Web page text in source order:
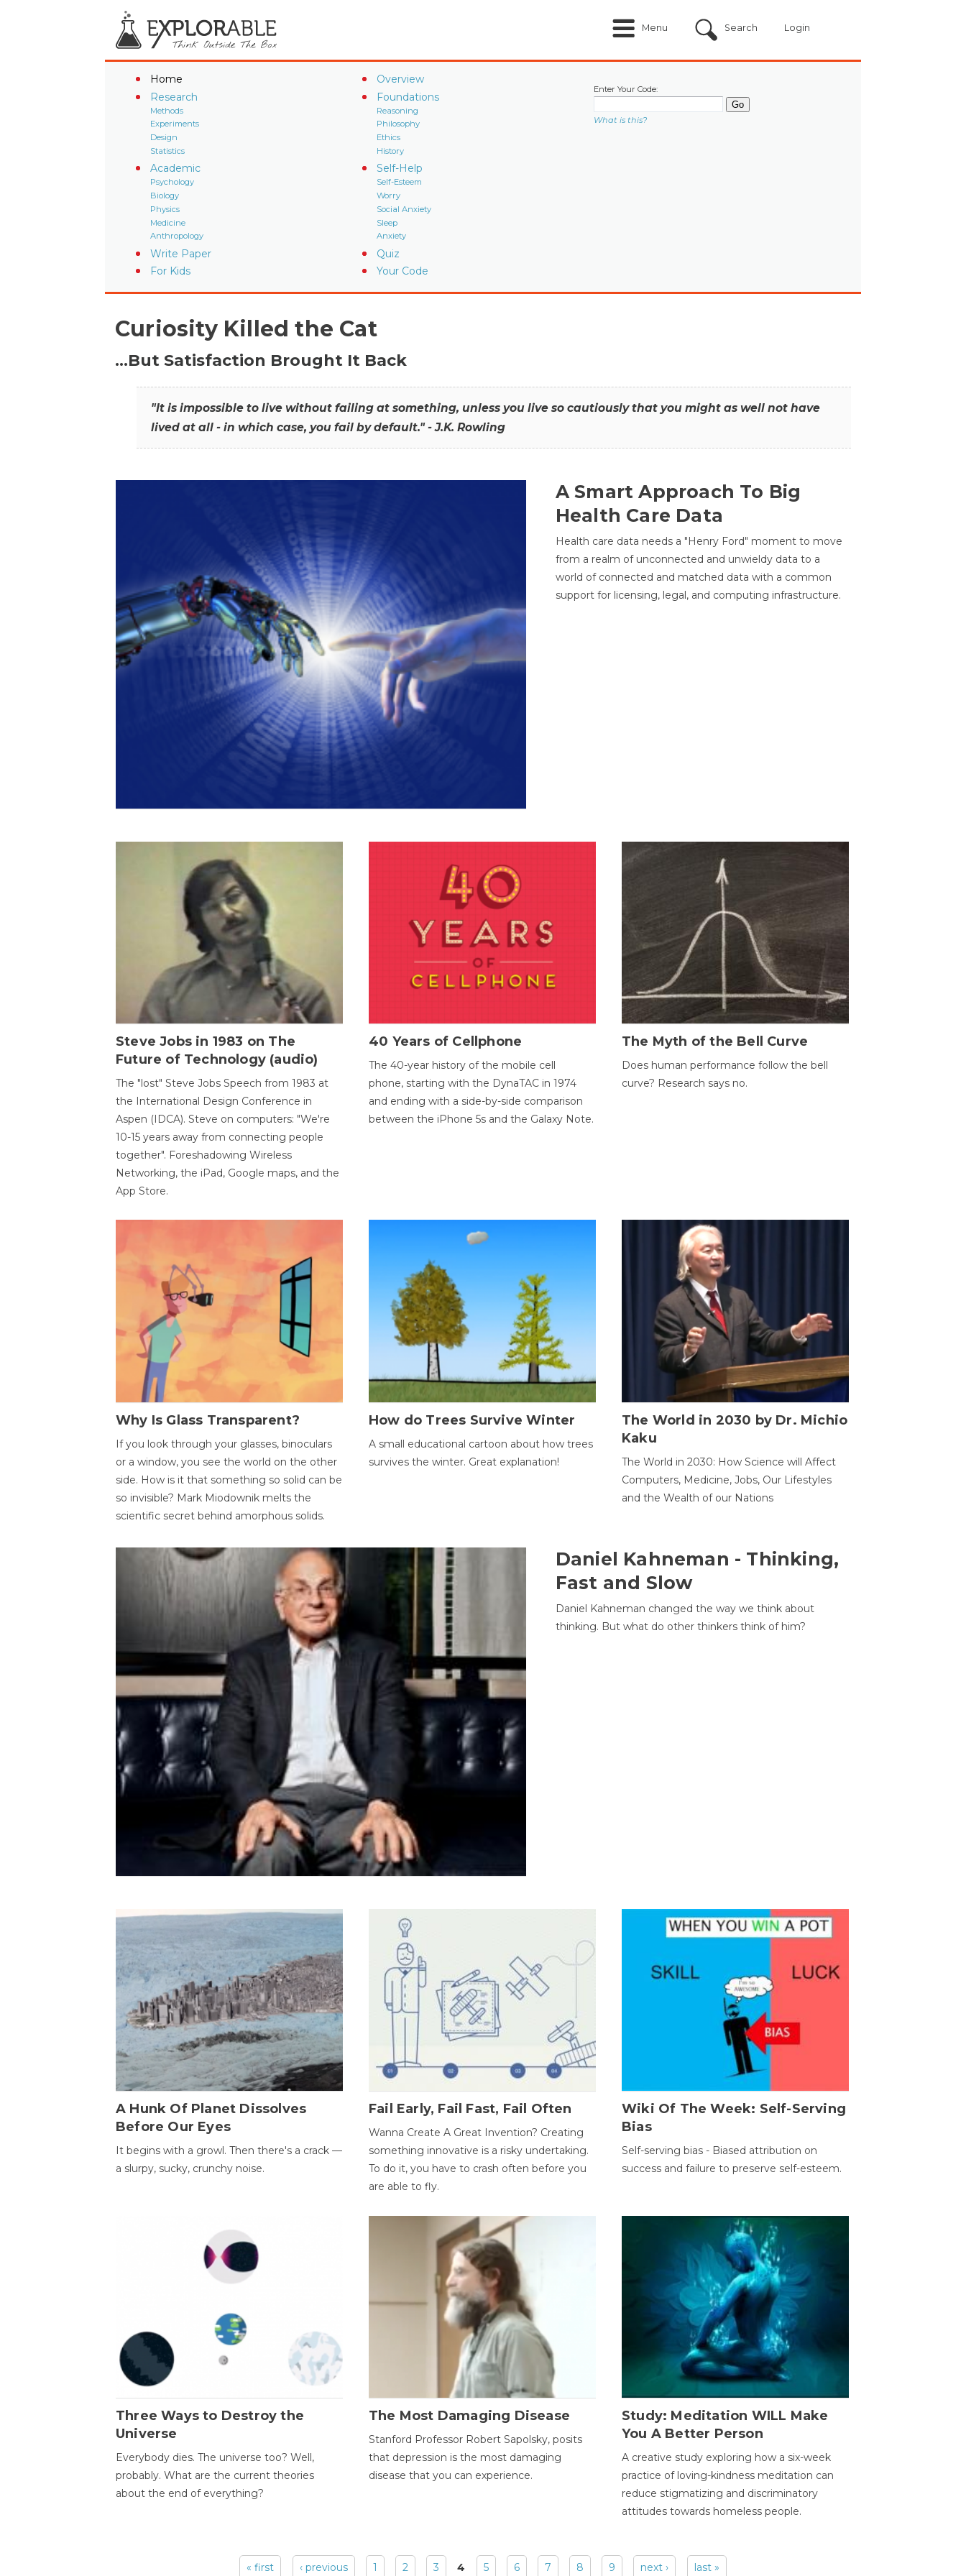
Menu Search Login
Home
Overview
Research
Methods
Experiments
Design
Statistics
Foundations
Reasoning
Philosophy
Ethics
History
Academic
Psychology
Biology
Physics
Medicine
Anthropology
Self-Help
Self-Esteem
Worry
Social Anxiety
Sleep
Anxiety
Write Paper
Quiz
For Kids
Your Code
Enter Your Code:
What is this?
Curiosity Killed the Cat
…But Satisfaction Brought It Back
"It is impossible to live without failing at something, unless you live so cautiously that you might as well not have
lived at all - in which case, you fail by default." - J.K. Rowling
A Smart Approach To Big
Health Care Data
Health care data needs a "Henry Ford" moment to move
from a realm of unconnected and unwieldy data to a
world of connected and matched data with a common
support for licensing, legal, and computing infrastructure.
Steve Jobs in 1983 on The
Future of Technology (audio)
The "lost" Steve Jobs Speech from 1983 at
the International Design Conference in
Aspen (IDCA). Steve on computers: "We're
10-15 years away from connecting people
together". Foreshadowing Wireless
Networking, the iPad, Google maps, and the
App Store.
40 Years of Cellphone
The 40-year history of the mobile cell
phone, starting with the DynaTAC in 1974
and ending with a side-by-side comparison
between the iPhone 5s and the Galaxy Note.
The Myth of the Bell Curve
Does human performance follow the bell
curve? Research says no.
Why Is Glass Transparent?
If you look through your glasses, binoculars
or a window, you see the world on the other
side. How is it that something so solid can be
so invisible? Mark Miodownik melts the
scientific secret behind amorphous solids.
How do Trees Survive Winter
A small educational cartoon about how trees
survives the winter. Great explanation!
The World in 2030 by Dr. Michio
Kaku
The World in 2030: How Science will Affect
Computers, Medicine, Jobs, Our Lifestyles
and the Wealth of our Nations
Daniel Kahneman - Thinking,
Fast and Slow
Daniel Kahneman changed the way we think about
thinking. But what do other thinkers think of him?
A Hunk Of Planet Dissolves
Before Our Eyes
It begins with a growl. Then there's a crack —
a slurpy, sucky, crunchy noise.
Fail Early, Fail Fast, Fail Often
Wanna Create A Great Invention? Creating
something innovative is a risky undertaking.
To do it, you have to crash often before you
are able to fly.
Wiki Of The Week: Self-Serving
Bias
Self-serving bias - Biased attribution on
success and failure to preserve self-esteem.
Three Ways to Destroy the
Universe
Everybody dies. The universe too? Well,
probably. What are the current theories
about the end of everything?
The Most Damaging Disease
Stanford Professor Robert Sapolsky, posits
that depression is the most damaging
disease that you can experience.
Study: Meditation WILL Make
You A Better Person
A creative study exploring how a six-week
practice of loving-kindness meditation can
reduce stigmatizing and discriminatory
attitudes towards homeless people.
« first ‹ previous 1 2 3 4 5 6 7 8 9 next › last »